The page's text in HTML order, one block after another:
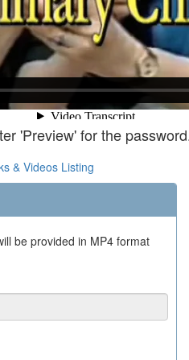
'Preview' for the
& Videos Listing
be provided in MP4 format